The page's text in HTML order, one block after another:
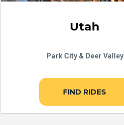
Utah
Park City & Deer Valley
FIND RIDES